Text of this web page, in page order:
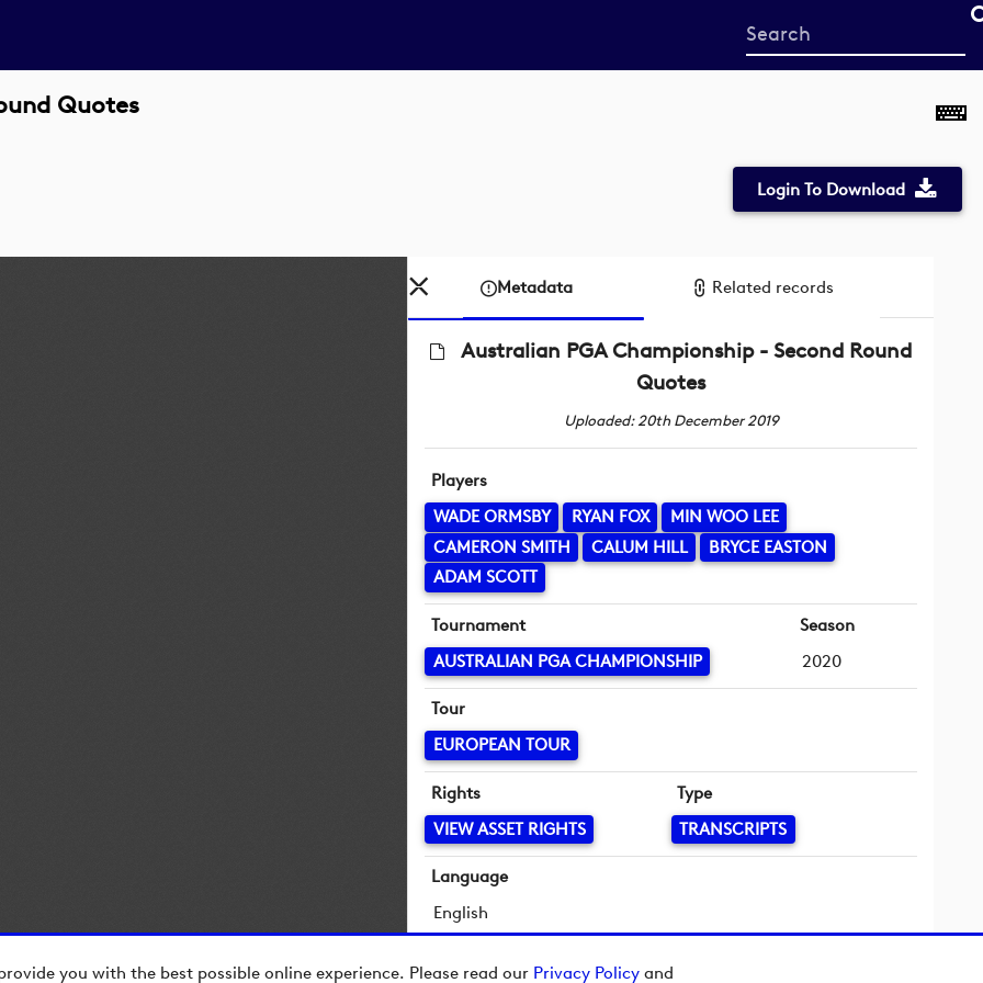
you with the best possible online experience. Please read our Privacy Policy and
Start
your
Quotes
Login To Download
Metadata Related records
Australian PGA Championship - Second Round
Quotes
Uploaded: 20th December 2019
Players
WADE ORMSBY
RYAN FOX
MIN WOO LEE
CAMERON SMITH
CALUM HILL
BRYCE EASTON
ADAM SCOTT
Tournament
AUSTRALIAN PGA CHAMPIONSHIP
Season
2020
Tour
EUROPEAN TOUR
Rights
VIEW ASSET RIGHTS
Type
TRANSCRIPTS
Language
English